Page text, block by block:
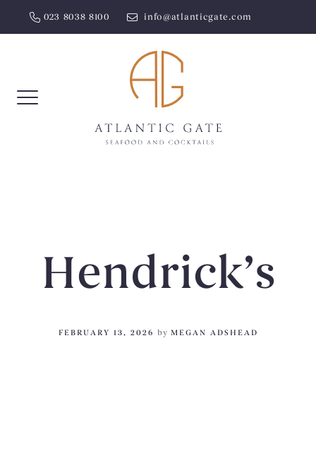
023 8038 8100 info@atlanticgate.com
Hendrick’s
FEBRUARY 13, 2026 by MEGAN ADSHEAD